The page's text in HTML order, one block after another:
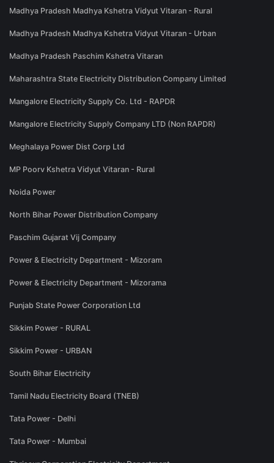
Madhya Pradesh Madhya Kshetra Vidyut Vitaran - Rural
Madhya Pradesh Madhya Kshetra Vidyut Vitaran - Urban
Madhya Pradesh Paschim Kshetra Vitaran
Maharashtra State Electricity Distribution Company Limited
Mangalore Electricity Supply Co. Ltd - RAPDR
Mangalore Electricity Supply Company LTD (Non RAPDR)
Meghalaya Power Dist Corp Ltd
MP Poorv Kshetra Vidyut Vitaran - Rural
Noida Power
North Bihar Power Distribution Company
Paschim Gujarat Vij Company
Power & Electricity Department - Mizoram
Power & Electricity Department - Mizorama
Punjab State Power Corporation Ltd
Sikkim Power - RURAL
Sikkim Power - URBAN
South Bihar Electricity
Tamil Nadu Electricity Board (TNEB)
Tata Power - Delhi
Tata Power - Mumbai